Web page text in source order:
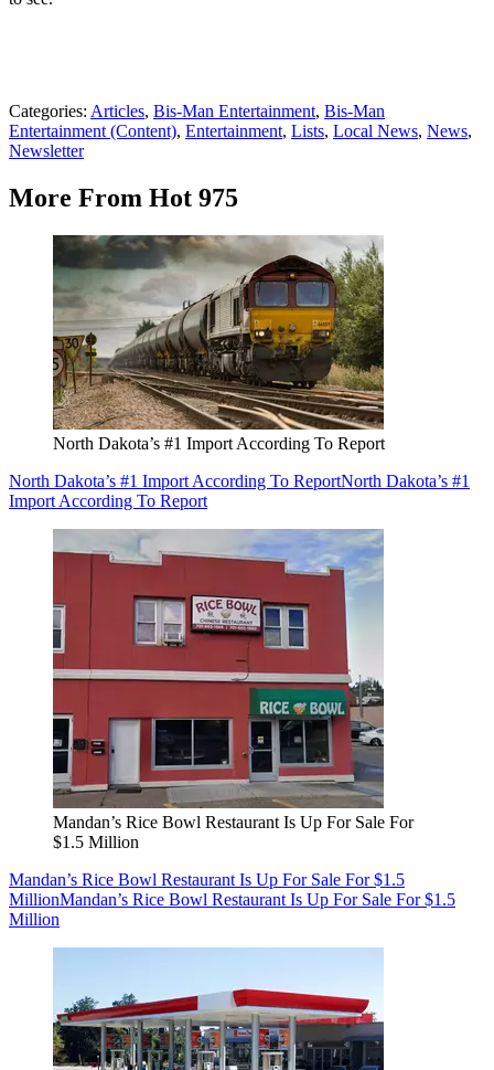
Categories: Articles, Bis-Man Entertainment, Bis-Man
Entertainment (Content), Entertainment, Lists, Local News, News,
Newsletter
More From Hot 975
North Dakota’s #1 Import According To Report
North Dakota’s #1 Import According To ReportNorth Dakota’s #1
Import According To Report
Mandan’s Rice Bowl Restaurant Is Up For Sale For
$1.5 Million
Mandan’s Rice Bowl Restaurant Is Up For Sale For $1.5
MillionMandan’s Rice Bowl Restaurant Is Up For Sale For $1.5
Million